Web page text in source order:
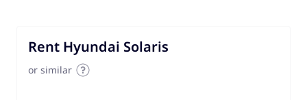
Rent Hyundai Solaris
or similar